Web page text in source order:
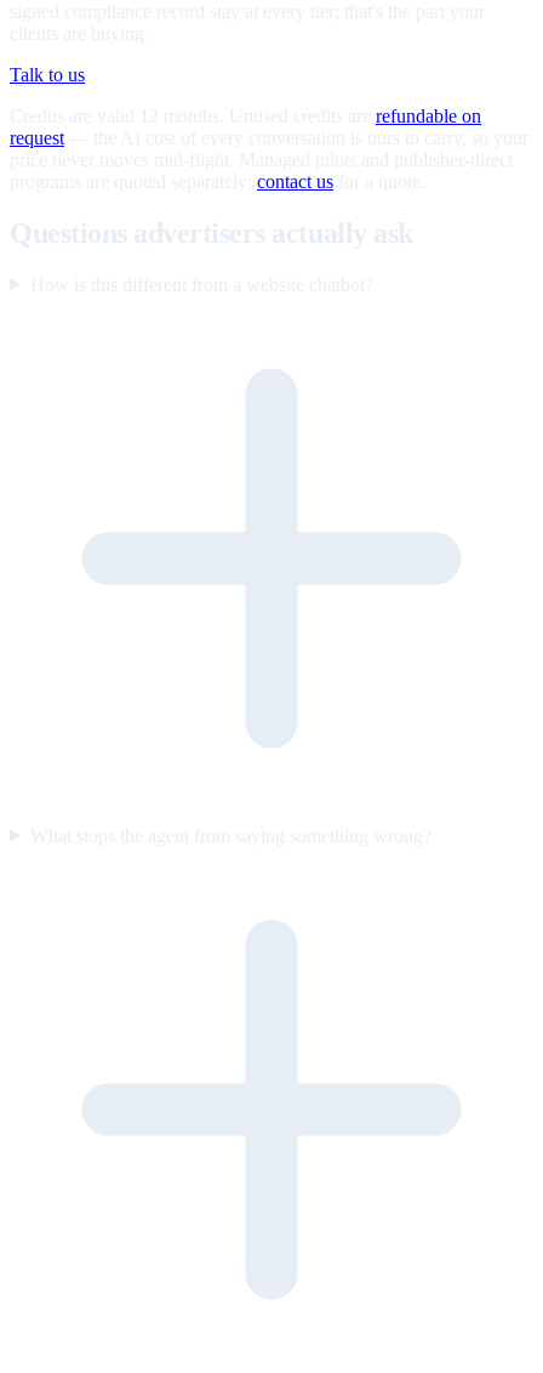
signed compliance record stay at every tier; that's the part your
clients are buying.
Talk to us
Credits are valid 12 months. Unused credits are refundable on
request — the AI cost of every conversation is ours to carry, so your
price never moves mid-flight. Managed pilots and publisher-direct
programs are quoted separately; contact us for a quote.
Questions advertisers actually ask
How is this different from a website chatbot?
What stops the agent from saying something wrong?